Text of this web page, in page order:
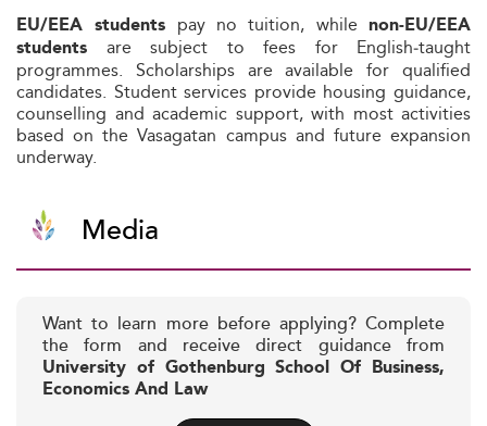
EU/EEA students pay no tuition, whilenon‑EU/EEA
students are subject to fees for English‑taught
programmes. Scholarships are available for qualified
candidates. Student services provide housing guidance,
counselling and academic support, with most activities
based on the Vasagatan campus and future expansion
underway.
Media
Want to learn more before applying? Complete
the form and receive direct guidance from
University of Gothenburg School Of Business,
Economics And Law